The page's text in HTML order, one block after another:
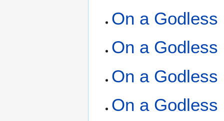
On a Godless
On a Godless
On a Godless
On a Godless